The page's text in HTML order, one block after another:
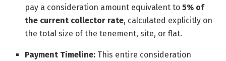
pay a consideration amount equivalent to5% of
the current collector rate, calculated explicitly on
the total size of the tenement, site, or flat.
Payment Timeline: This entire consideration